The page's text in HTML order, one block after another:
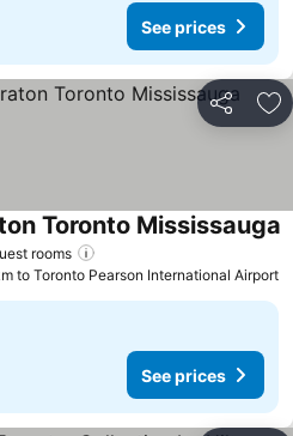
See prices
Share
rooms
Toronto Mississauga
to Toronto Pearson International Airport
See prices